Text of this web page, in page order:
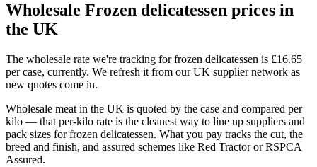
Wholesale Frozen delicatessen prices in
the UK
The wholesale rate we're tracking for frozen delicatessen is £16.65
per case, currently. We refresh it from our UK supplier network as
new quotes come in.
Wholesale meat in the UK is quoted by the case and compared per
kilo — that per-kilo rate is the cleanest way to line up suppliers and
pack sizes for frozen delicatessen. What you pay tracks the cut, the
breed and finish, and assured schemes like Red Tractor or RSPCA
Assured.